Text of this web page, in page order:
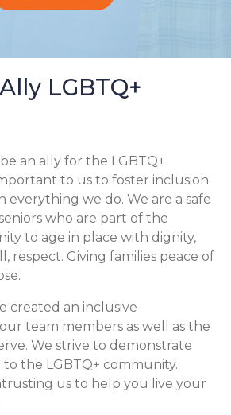
LGBTQ+
an ally for the LGBTQ+
to us to foster inclusion
everything we do. We are a safe
who are part of the
to age in place with dignity,
respect. Giving families peace of
created an inclusive
team members as well as the
We strive to demonstrate
the LGBTQ+ community.
us to help you live your